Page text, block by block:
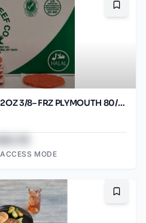
BURGER ALL BEEF 80/20 2OZ 3/8– FRZ PLYMOUTH 80/2OZ
MODE